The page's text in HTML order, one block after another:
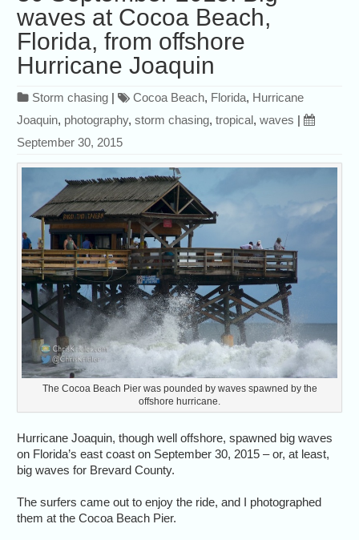
waves at Cocoa Beach,
Florida, from offshore
Hurricane Joaquin
Storm chasing | Cocoa Beach, Florida, Hurricane
Joaquin, photography,storm chasing,tropical,waves |
September 30, 2015
The Cocoa Beach Pier was pounded by waves spawned by the
offshore hurricane.
Hurricane Joaquin, though well offshore, spawned big waves
on Florida’s east coast on September 30, 2015 – or, at least,
big waves for Brevard County.
The surfers came out to enjoy the ride, and I photographed
them at the Cocoa Beach Pier.